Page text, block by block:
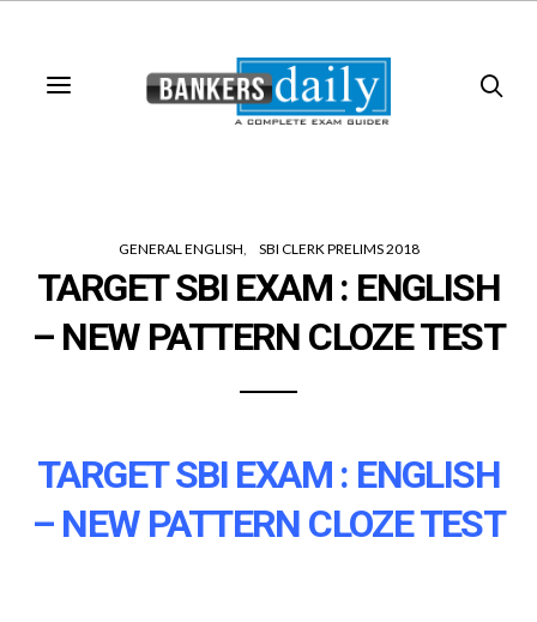
GENERAL ENGLISH SBI CLERK PRELIMS 2018
TARGET SBI EXAM : ENGLISH
– NEW PATTERN CLOZE TEST
TARGET SBI EXAM : ENGLISH
– NEW PATTERN CLOZE TEST